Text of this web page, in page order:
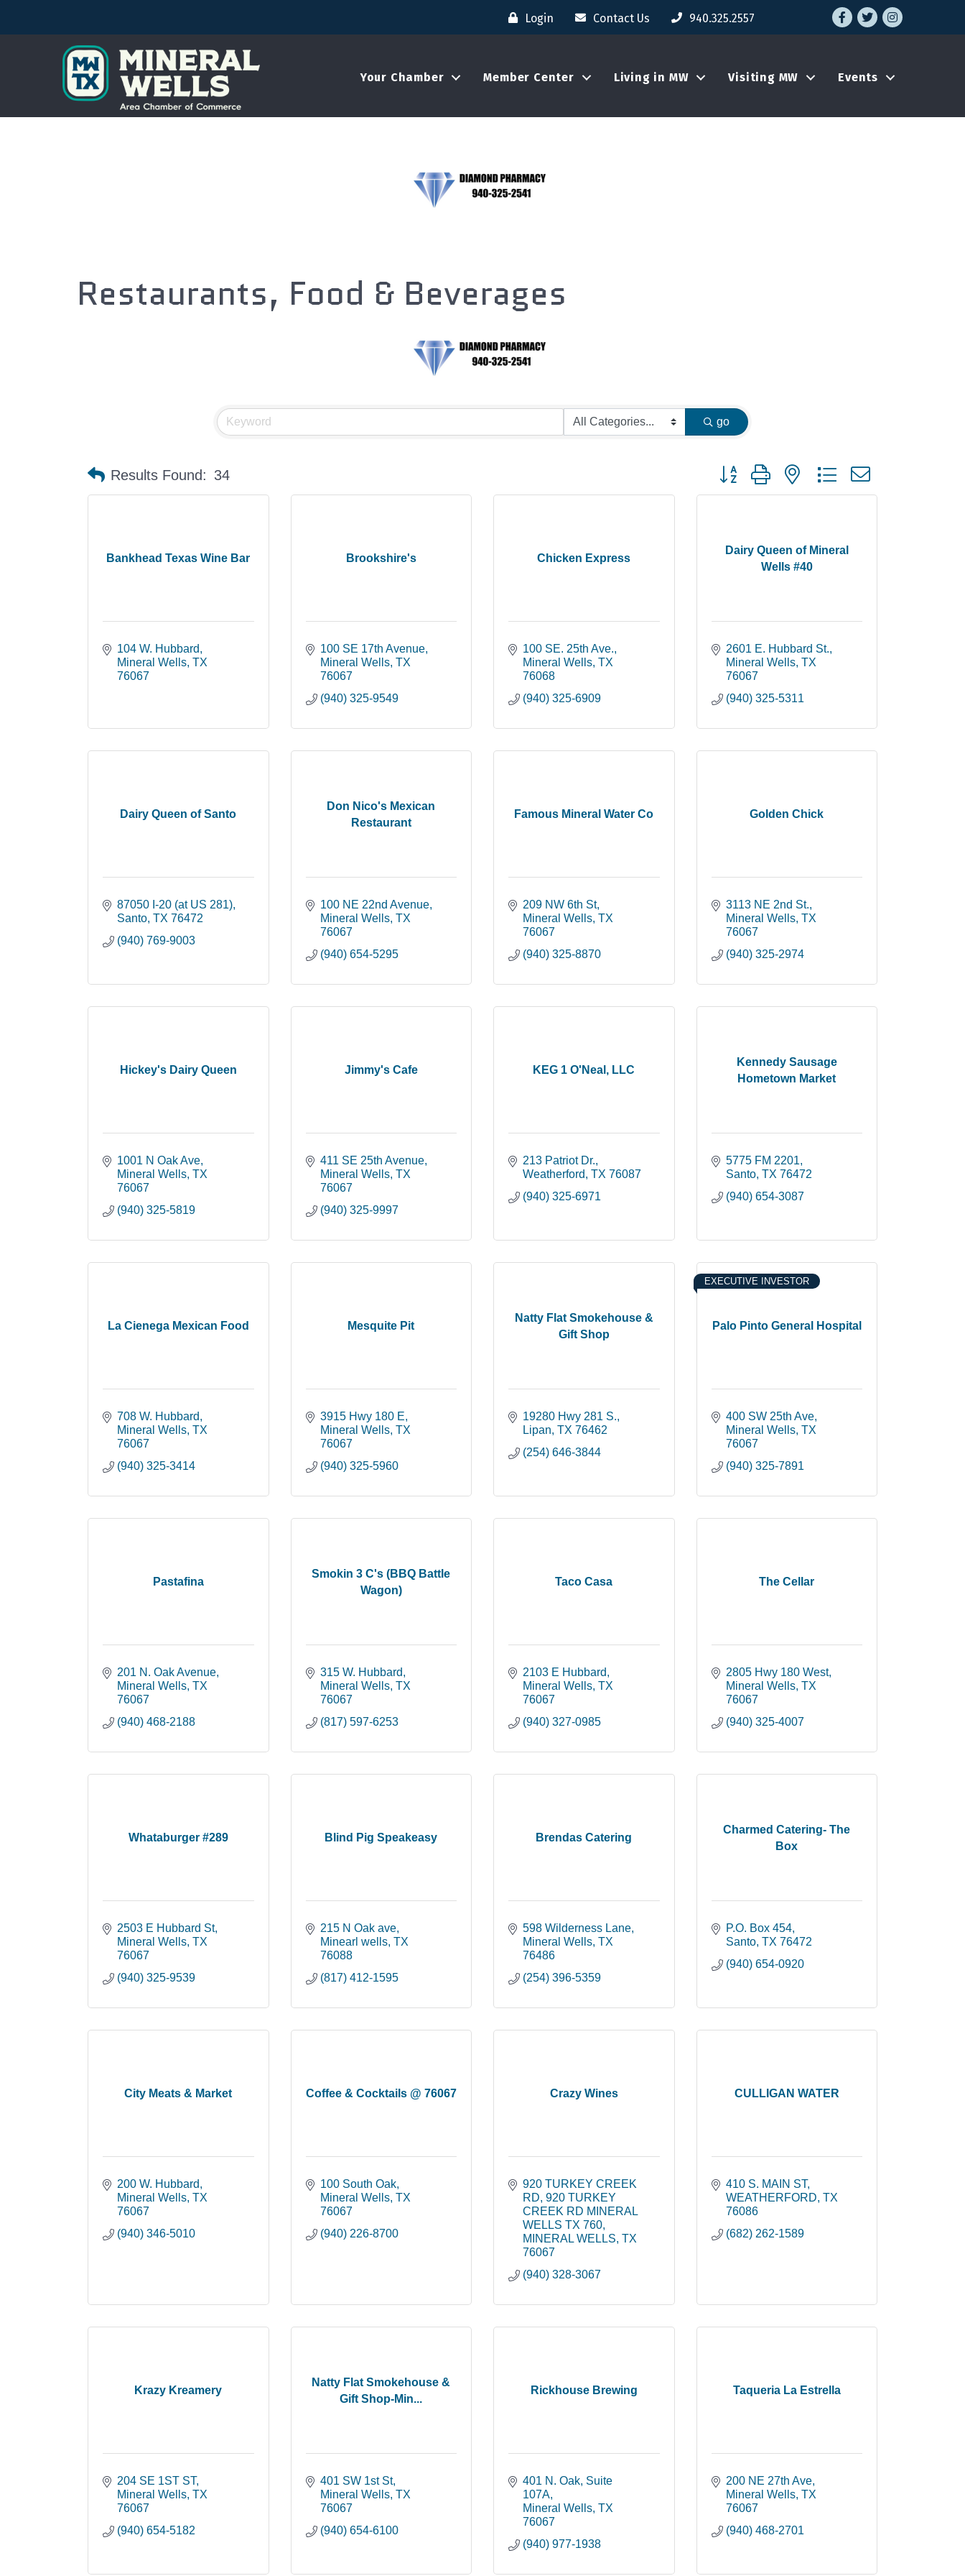
Login Contact Us 940.325.2557 Facebook
TwitterInstagram
Your Chamber Member Center Living in MW Visiting MW Events
Restaurants, Food & Beverages
go
Results Found: 34 Button group with nested dropdown
Bankhead Texas Wine Bar
104 W. Hubbard
Mineral Wells TX
76067
Brookshire's
100 SE 17th Avenue
Mineral Wells TX
76067
(940) 325-9549
Chicken Express
100 SE. 25th Ave.
Mineral Wells TX
76068
(940) 325-6909
Dairy Queen of Mineral
Wells #40
2601 E. Hubbard St.
Mineral Wells TX
76067
(940) 325-5311
Dairy Queen of Santo
87050 I-20 (at US 281)
Santo TX 76472
(940) 769-9003
Don Nico's Mexican
Restaurant
100 NE 22nd Avenue
Mineral Wells TX
76067
(940) 654-5295
Famous Mineral Water Co
209 NW 6th St
Mineral Wells TX
76067
(940) 325-8870
Golden Chick
3113 NE 2nd St.
Mineral Wells TX
76067
(940) 325-2974
Hickey's Dairy Queen
1001 N Oak Ave
Mineral Wells TX
76067
(940) 325-5819
Jimmy's Cafe
411 SE 25th Avenue
Mineral Wells TX
76067
(940) 325-9997
KEG 1 O'Neal, LLC
213 Patriot Dr.
Weatherford TX 76087
(940) 325-6971
Kennedy Sausage
Hometown Market
5775 FM 2201
Santo TX 76472
(940) 654-3087
La Cienega Mexican Food
708 W. Hubbard
Mineral Wells TX
76067
(940) 325-3414
Mesquite Pit
3915 Hwy 180 E
Mineral Wells TX
76067
(940) 325-5960
Natty Flat Smokehouse &
Gift Shop
19280 Hwy 281 S.
Lipan TX 76462
(254) 646-3844
Palo Pinto General Hospital
EXECUTIVE INVESTOR
400 SW 25th Ave
Mineral Wells TX
76067
(940) 325-7891
Pastafina
201 N. Oak Avenue
Mineral Wells TX
76067
(940) 468-2188
Smokin 3 C's (BBQ Battle
Wagon)
315 W. Hubbard
Mineral Wells TX
76067
(817) 597-6253
Taco Casa
2103 E Hubbard
Mineral Wells TX
76067
(940) 327-0985
The Cellar
2805 Hwy 180 West
Mineral Wells TX
76067
(940) 325-4007
Whataburger #289
2503 E Hubbard St
Mineral Wells TX
76067
(940) 325-9539
Blind Pig Speakeasy
215 N Oak ave
Minearl wells TX
76088
(817) 412-1595
Brendas Catering
598 Wilderness Lane
Mineral Wells TX
76486
(254) 396-5359
Charmed Catering- The
Box
P.O. Box 454
Santo TX 76472
(940) 654-0920
City Meats & Market
200 W. Hubbard
Mineral Wells TX
76067
(940) 346-5010
Coffee & Cocktails @ 76067
100 South Oak
Mineral Wells TX
76067
(940) 226-8700
Crazy Wines
920 TURKEY CREEK
RD 920 TURKEY
CREEK RD MINERAL
WELLS TX 760
MINERAL WELLS TX
76067
(940) 328-3067
CULLIGAN WATER
410 S. MAIN ST
WEATHERFORD TX
76086
(682) 262-1589
Krazy Kreamery
204 SE 1ST ST
Mineral Wells TX
76067
(940) 654-5182
Natty Flat Smokehouse &
Gift Shop-Min...
401 SW 1st St
Mineral Wells TX
76067
(940) 654-6100
Rickhouse Brewing
401 N. Oak Suite
107A
Mineral Wells TX
76067
(940) 977-1938
Taqueria La Estrella
200 NE 27th Ave
Mineral Wells TX
76067
(940) 468-2701